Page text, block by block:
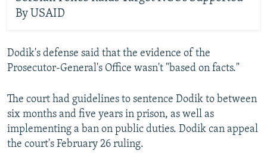
By USAID
Dodik's defense said that the evidence of the
Prosecutor-General's Office wasn't "based on facts."
The court had guidelines to sentence Dodik to between
six months and five years in prison, as well as
implementing a ban on public duties. Dodik can appeal
the court's February 26 ruling.